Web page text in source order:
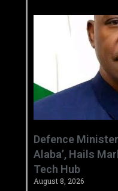
‎Defence
Alaba’, Hails
Tech Hub ‎
August 8, 2026